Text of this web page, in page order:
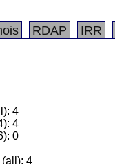
RDAP IRR
4
4
0
4